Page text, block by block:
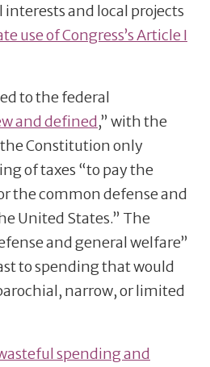
interests and local projects
use of Congress’s Article I
to the federal
and defined,” with the
Constitution only
of taxes “to pay the
the common defense and
United States.” The
and general welfare”
to spending that would
narrow, or limited
spending and